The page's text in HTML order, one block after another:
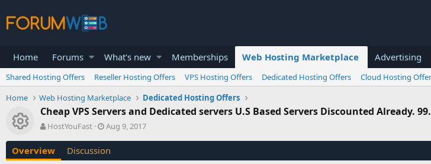
Home Forums What's new Memberships Web Hosting Marketplace Advertising
Shared Hosting Offers Reseller Hosting Offers VPS Hosting Offers Dedicated Hosting Offers Cloud Hosting
Home
Web Hosting Marketplace Dedicated Hosting Offers
Resource icon
Cheap VPS Servers and Dedicated servers U.S Based Servers Discounted Already.
A
t
h
HostYouFast
C
e
Aug 9, 2017
Overview Discussion